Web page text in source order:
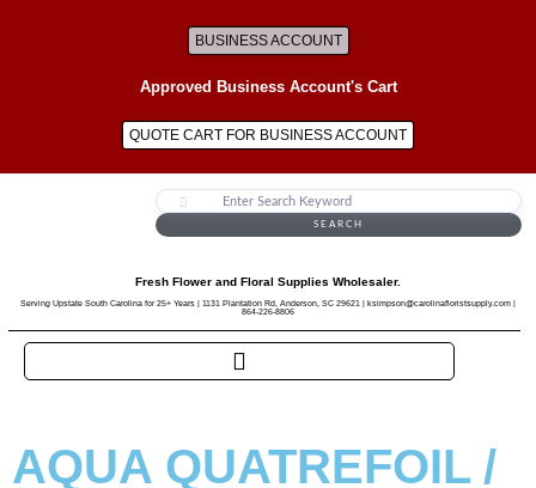
BUSINESS ACCOUNT
Approved Business Account's Cart
QUOTE CART FOR BUSINESS ACCOUNT
SEARCH
Fresh Flower and Floral Supplies Wholesaler.
Serving Upstate South Carolina for 25+ Years | 1131 Plantation Rd, Anderson, SC 29621 | ksimpson@carolinafloristsupply.com |
864-226-8806
AQUA QUATREFOIL /